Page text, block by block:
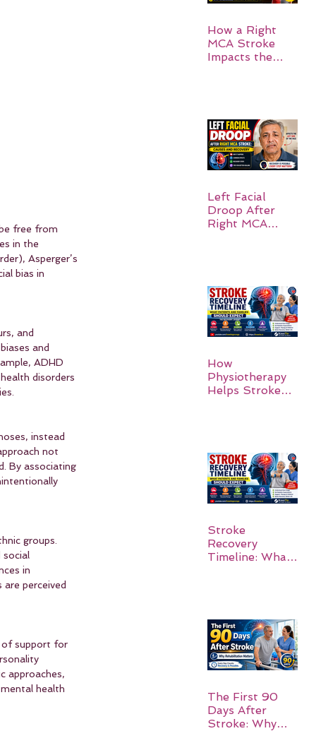
free from
in the
Asperger’s
bias in
and
and
ADHD
disorders
instead
not
By associating
groups.
social
in
perceived
of support for
approaches,
health
How a Right
MCA Stroke
Impacts the
Recovery, and
Hope
Left Facial
Droop After
Right MCA
How
Physiotherapy
Helps Stroke
Stroke
Recovery
Timeline: What
The First 90
Days After
Stroke: Why